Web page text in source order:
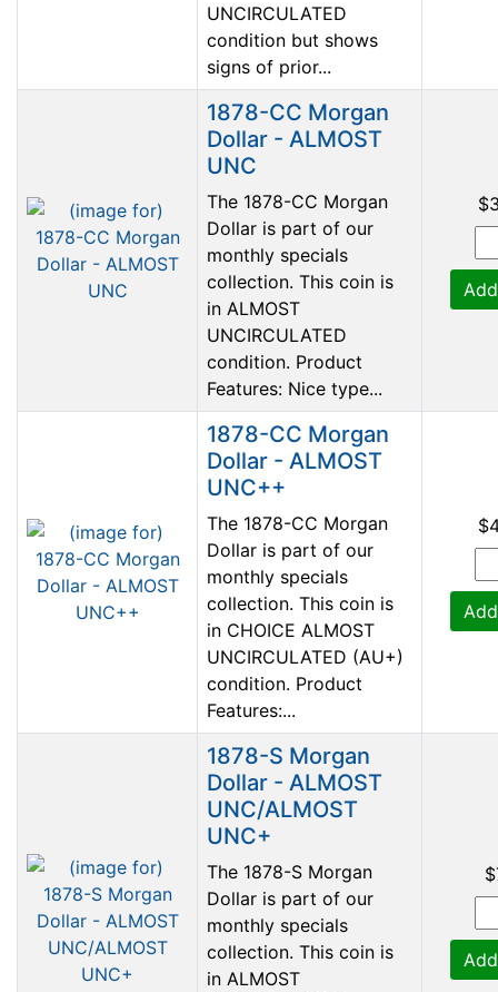
UNCIRCULATED
condition but shows
signs of prior...
1878-CC Morgan
Dollar - ALMOST
UNC
The 1878-CC Morgan
Dollar is part of our
monthly specials
collection. This coin is
in ALMOST
UNCIRCULATED
condition. Product
Features: Nice type...
1878-CC Morgan
Dollar - ALMOST
UNC++
The 1878-CC Morgan
Dollar is part of our
monthly specials
collection. This coin is
in CHOICE ALMOST
UNCIRCULATED (AU+)
condition. Product
Features:...
1878-S Morgan
Dollar - ALMOST
UNC/ALMOST
UNC+
The 1878-S Morgan
Dollar is part of our
monthly specials
collection. This coin is
in ALMOST